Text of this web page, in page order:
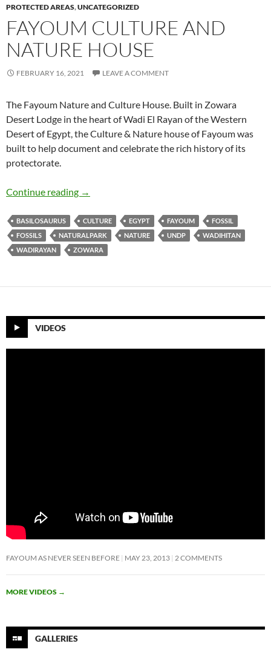
PROTECTED AREAS,UNCATEGORIZED
FAYOUM CULTURE AND
NATURE HOUSE
FEBRUARY 16, 2021 LEAVE A COMMENT
The Fayoum Nature and Culture House. Built in Zowara
Desert Lodge in the heart of Wadi El Rayan of the Western
Desert of Egypt, the Culture & Nature house of Fayoum was
built to help document and celebrate the rich history of its
protectorate.
Continue reading Fayoum Culture and Nature House
→
BASILOSAURUS CULTURE EGYPT FAYOUM
FOSSIL
FOSSILS
NATURALPARK NATURE UNDP
WADIHITAN
WADIRAYAN
ZOWARA
VIDEOS
FAYOUM AS NEVER SEEN BEFORE MAY 23, 2013 2 COMMENTS
MORE VIDEOS →
GALLERIES